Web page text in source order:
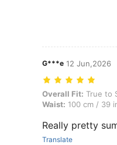
G***e 12 Jun,2026
Overall Fit: True to
Overall Fit: True to
Waist: 100 cm / 39
Really pretty
Translate